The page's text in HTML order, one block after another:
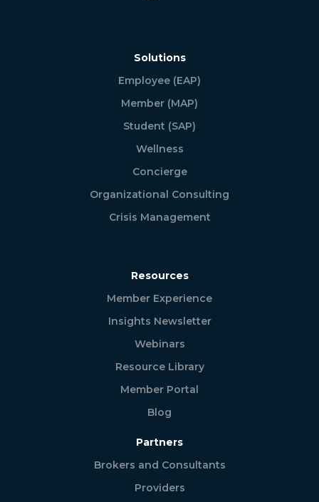
Solutions
Employee (EAP)
Member (MAP)
Student (SAP)
Wellness
Concierge
Organizational Consulting
Crisis Management
Resources
Member Experience
Insights Newsletter
Webinars
Resource Library
Member Portal
Blog
Partners
Brokers and Consultants
Providers